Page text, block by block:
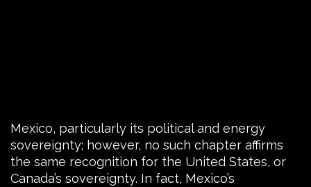
Mexico, particularly its political and energy
sovereignty; however, no such chapter affirms
the same recognition for the United States, or
Canada’s sovereignty. In fact, Mexico’s